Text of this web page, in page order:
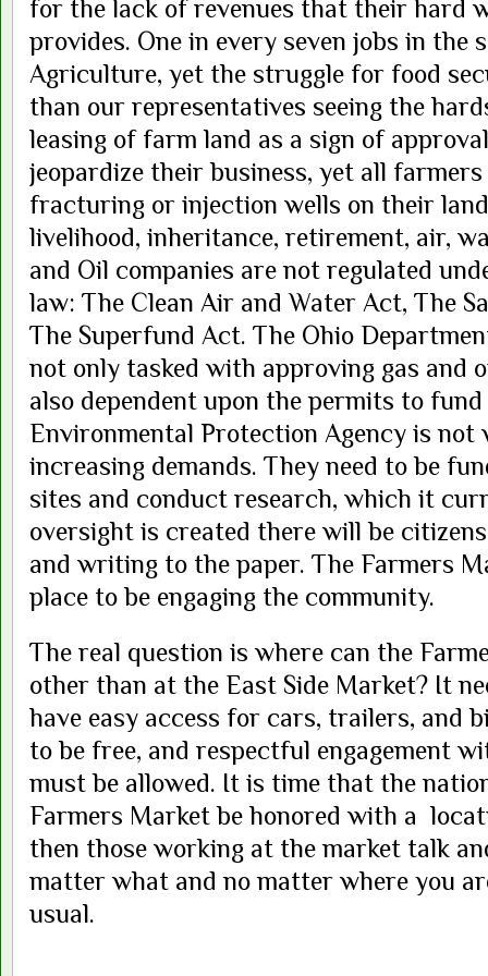
for the lack of revenues that their hard
provides. One in every seven jobs in the
Agriculture, yet the struggle for food
than our representatives seeing the
leasing of farm land as a sign of
jeopardize their business, yet all
fracturing or injection wells on their
livelihood, inheritance, retirement, air,
and Oil companies are not regulated
law: The Clean Air and Water Act, The
The Superfund Act. The Ohio
not only tasked with approving gas and
also dependent upon the permits to
Environmental Protection Agency is not
increasing demands. They need to be
sites and conduct research, which it
oversight is created there will be
and writing to the paper. The Farmers
place to be engaging the community.
The real question is where can the
other than at the East Side Market? It
have easy access for cars, trailers, and
to be free, and respectful engagement
must be allowed. It is time that the
Farmers Market be honored with a
then those working at the market talk
matter what and no matter where you
usual.